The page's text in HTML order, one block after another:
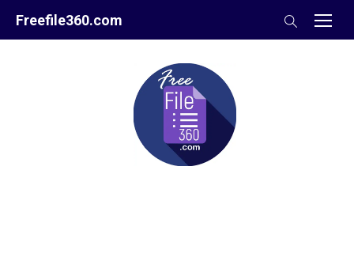
Freefile360.com